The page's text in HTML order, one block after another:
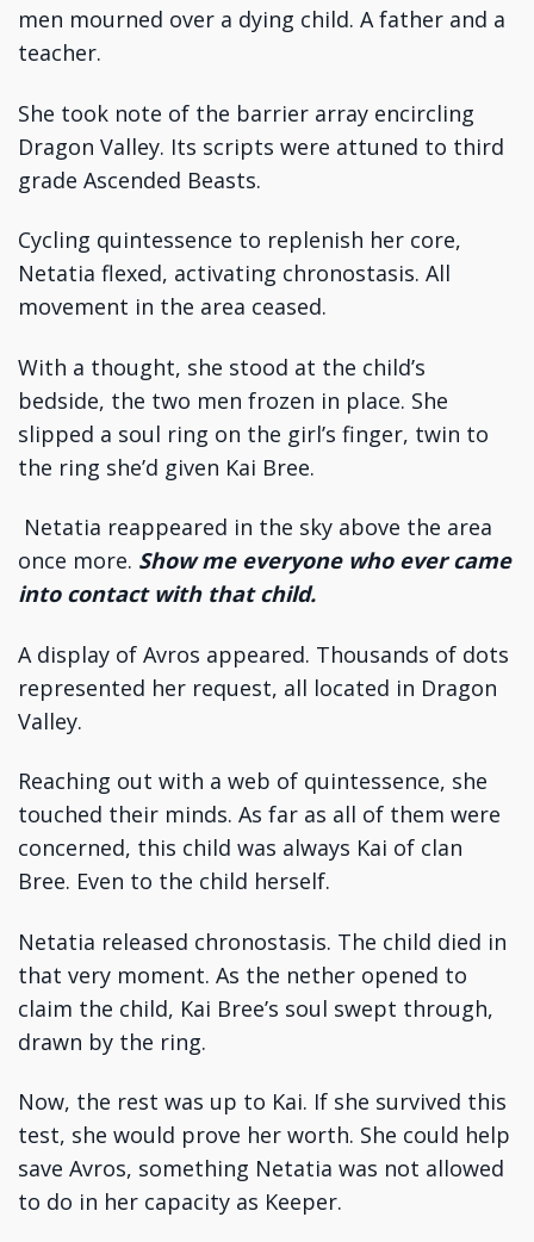
men mourned over a dying child. A father and a
teacher.
She took note of the barrier array encircling
Dragon Valley. Its scripts were attuned to third
grade Ascended Beasts.
Cycling quintessence to replenish her core,
Netatia flexed, activating chronostasis. All
movement in the area ceased.
With a thought, she stood at the child’s
bedside, the two men frozen in place. She
slipped a soul ring on the girl’s finger, twin to
the ring she’d given Kai Bree.
Netatia reappeared in the sky above the area
once more. Show me everyone who ever came
into contact with that child.
A display of Avros appeared. Thousands of dots
represented her request, all located in Dragon
Valley.
Reaching out with a web of quintessence, she
touched their minds. As far as all of them were
concerned, this child was always Kai of clan
Bree. Even to the child herself.
Netatia released chronostasis. The child died in
that very moment. As the nether opened to
claim the child, Kai Bree’s soul swept through,
drawn by the ring.
Now, the rest was up to Kai. If she survived this
test, she would prove her worth. She could help
save Avros, something Netatia was not allowed
to do in her capacity as Keeper.